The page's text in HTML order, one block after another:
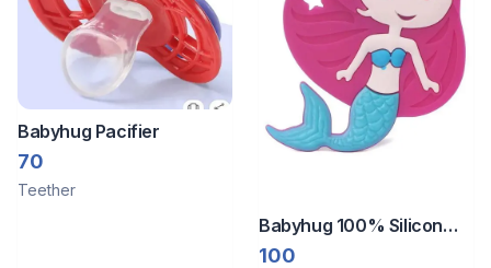
Babyhug Pacifier
70
Teether
Babyhug 100% Silicon
Teether Mermaid Print
100